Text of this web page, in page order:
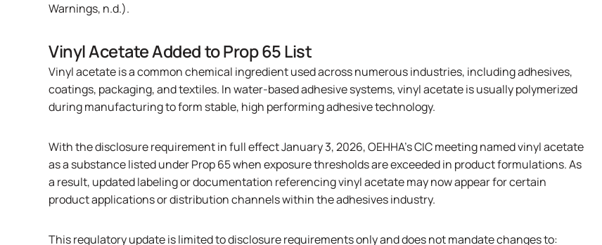
Warnings, n.d.).
Vinyl Acetate Added to Prop 65 List
Vinyl acetate is a common chemical ingredient used across numerous industries, including adhesives,
coatings, packaging, and textiles. In water-based adhesive systems, vinyl acetate is usually polymerized
during manufacturing to form stable, high performing adhesive technology.
With the disclosure requirement in full effect January 3, 2026,OEHHA’s CIC meetingnamed vinyl acetate
as a substance listed under Prop 65 when exposure thresholds are exceeded in product formulations. As
a result, updated labeling or documentation referencing vinyl acetate may now appear for certain
product applications or distribution channels within the adhesives industry.
This regulatory update is limited to disclosure requirements only and does not mandate changes to: